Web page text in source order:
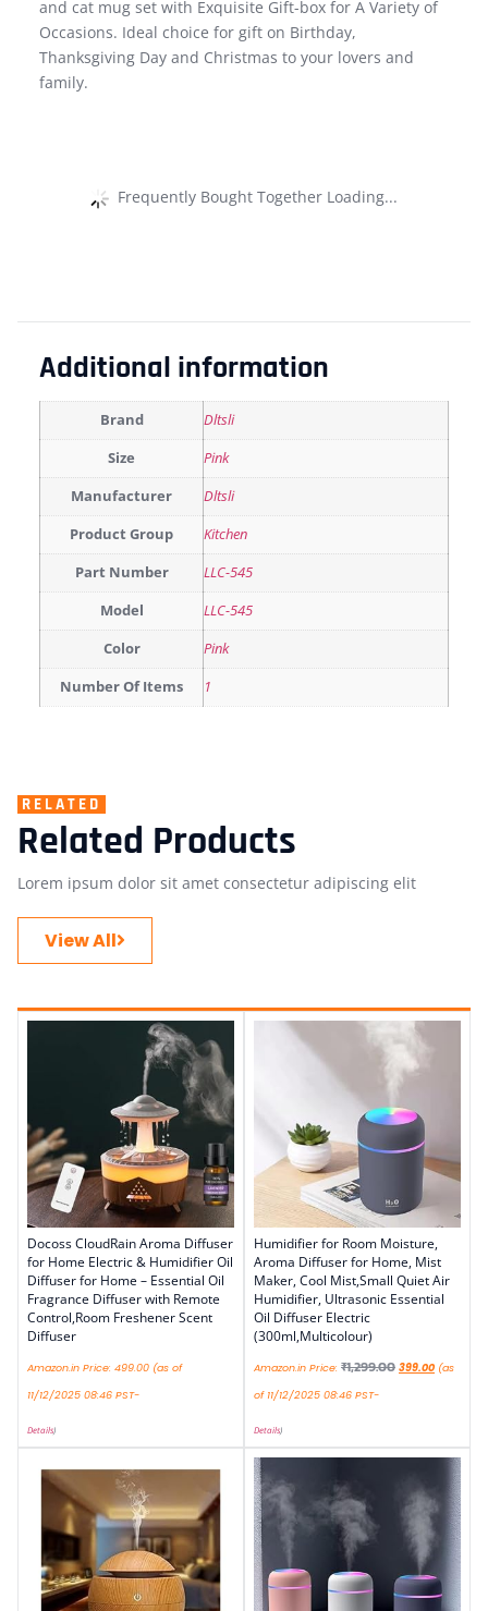
and cat mug set with Exquisite Gift-box for A Variety of
Occasions. Ideal choice for gift on Birthday,
Thanksgiving Day and Christmas to your lovers and
family.
Frequently Bought Together Loading...
Additional information
Brand Dltsli
Size Pink
Manufacturer Dltsli
Product Group Kitchen
Part Number LLC-545
Model LLC-545
Color Pink
Number Of Items 1
RELATED
Related Products
Lorem ipsum dolor sit amet consectetur adipiscing elit
View All
Docoss CloudRain Aroma Diffuser
for Home Electric & Humidifier Oil
Diffuser for Home – Essential Oil
Fragrance Diffuser with Remote
Control,Room Freshener Scent
Diffuser
Amazon.in Price: 499.00 (as of
11/12/2025 08:46 PST-
Details)
Humidifier for Room Moisture,
Aroma Diffuser for Home, Mist
Maker, Cool Mist,Small Quiet Air
Humidifier, Ultrasonic Essential
Oil Diffuser Electric
(300ml,Multicolour)
Amazon.in Price: ₹1,299.00 399.00 (as
of 11/12/2025 08:46 PST-
Details)